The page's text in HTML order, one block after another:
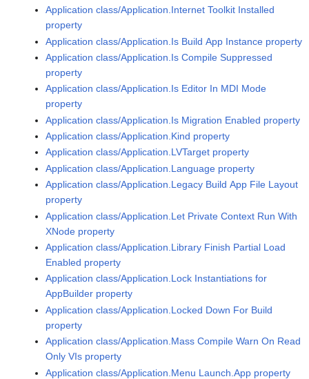
Application class/Application.Internet Toolkit Installed
property
Application class/Application.Is Build App Instance property
Application class/Application.Is Compile Suppressed
property
Application class/Application.Is Editor In MDI Mode
property
Application class/Application.Is Migration Enabled property
Application class/Application.Kind property
Application class/Application.LVTarget property
Application class/Application.Language property
Application class/Application.Legacy Build App File Layout
property
Application class/Application.Let Private Context Run With
XNode property
Application class/Application.Library Finish Partial Load
Enabled property
Application class/Application.Lock Instantiations for
AppBuilder property
Application class/Application.Locked Down For Build
property
Application class/Application.Mass Compile Warn On Read
Only VIs property
Application class/Application.Menu Launch.App property